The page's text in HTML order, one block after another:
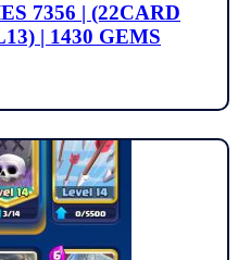
7356 | (22CARD
| 1430 GEMS